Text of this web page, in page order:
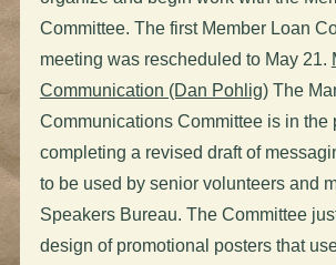
Committee. The first Member Loan
meeting was rescheduled to May 21.
Communication (Dan Pohlig)The
Communications Committee is in the
completing a revised draft of
to be used by senior volunteers and
Speakers Bureau. The Committee
design of promotional posters that